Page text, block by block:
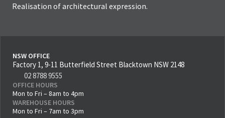
Realisation of architectural expression.
NSW OFFICE
Factory 1, 9-11 Butterfield Street Blacktown NSW 2148
02 8788 9555
OFFICE HOURS
Mon to Fri – 8am to 4pm
WAREHOUSE HOURS
Mon to Fri – 7am to 3pm